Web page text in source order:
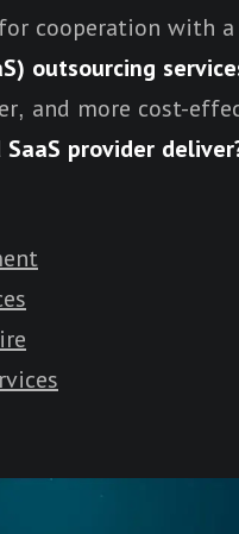
cooperation with a
outsourcing
and more cost-
provider